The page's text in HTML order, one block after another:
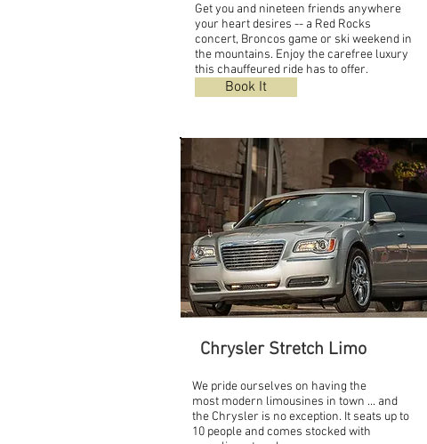
Get you and nineteen friends anywhere
your heart desires -- a Red Rocks
concert, Broncos game or ski weekend in
the mountains. Enjoy the carefree luxury
this chauffeured ride has to offer.
Book It
Chrysler Stretch Limo
We pride ourselves on having the
most modern limousines in town ... and
the Chrysler is no exception. It seats up to
10 people and comes stocked with